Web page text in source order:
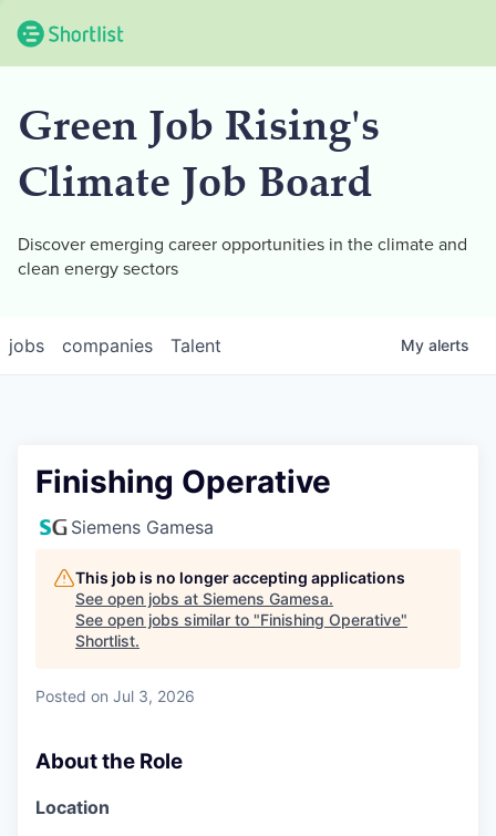
Green Job Rising's
Climate Job Board
Discover emerging career opportunities in the climate and
clean energy sectors
jobs companies Talent My alerts
Finishing Operative
Siemens Gamesa
This job is no longer accepting applications
See open jobs at Siemens Gamesa.
See open jobs similar to "Finishing Operative"
Shortlist.
Posted on Jul 3, 2026
About the Role
Location